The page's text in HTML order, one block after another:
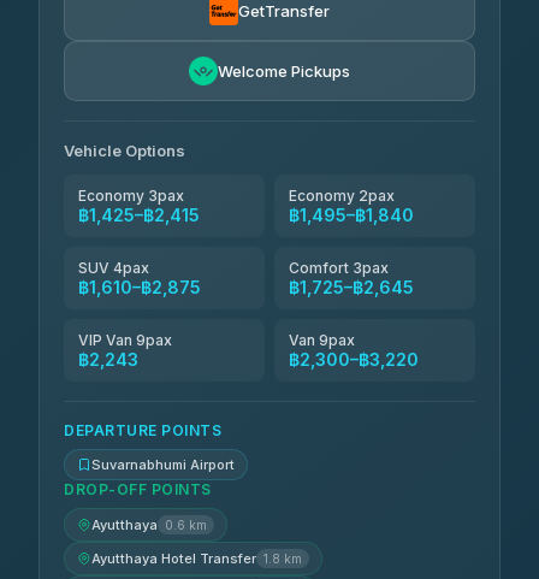
GetTransfer
Welcome Pickups
Vehicle Options
Economy 3pax
฿1,425–฿2,415
Economy 2pax
฿1,495–฿1,840
SUV 4pax
฿1,610–฿2,875
Comfort 3pax
฿1,725–฿2,645
VIP Van 9pax
฿2,243
Van 9pax
฿2,300–฿3,220
DEPARTURE POINTS
Suvarnabhumi Airport
DROP-OFF POINTS
Ayutthaya 0.6 km
Ayutthaya Hotel Transfer 1.8 km